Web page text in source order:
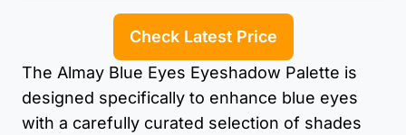
Check Latest Price
The Almay Blue Eyes Eyeshadow Palette is
designed specifically to enhance blue eyes
with a carefully curated selection of shades